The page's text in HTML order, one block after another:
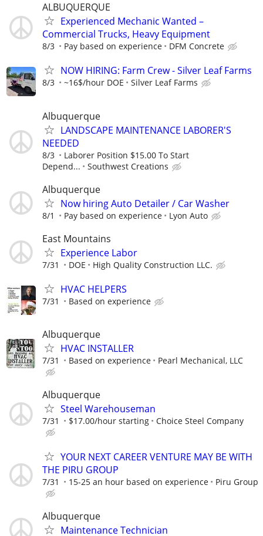
ALBUQUERQUE
Experienced Mechanic Wanted –
Commercial Trucks, Heavy Equipment
8/3 Pay based on experience DFM Concrete
NOW HIRING: Farm Crew - Silver Leaf Farms
8/3 ~16$/hour DOE Silver Leaf Farms
Albuquerque
LANDSCAPE MAINTENANCE LABORER'S
NEEDED
8/3
Laborer Position $15.00 To Start
Depend...
Southwest Creations
Albuquerque
Now hiring Auto Detailer / Car Washer
8/1 Pay based on experience Lyon Auto
East Mountains
Experience Labor
7/31 DOE High Quality Construction LLC.
HVAC HELPERS
7/31 Based on experience
Albuquerque
HVAC INSTALLER
7/31 Based on experience Pearl Mechanical, LLC
Albuquerque
Steel Warehouseman
7/31 $17.00/hour starting Choice Steel Company
YOUR NEXT CAREER VENTURE MAY BE WITH
THE PIRU GROUP
7/31 15-25 an hour based on experience Piru Group
Albuquerque
Maintenance Technician